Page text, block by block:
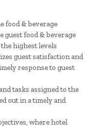
food & beverage
guest food & beverage
highest levels
guest satisfaction and
response to guest
tasks assigned to the
out in a timely and
where hotel